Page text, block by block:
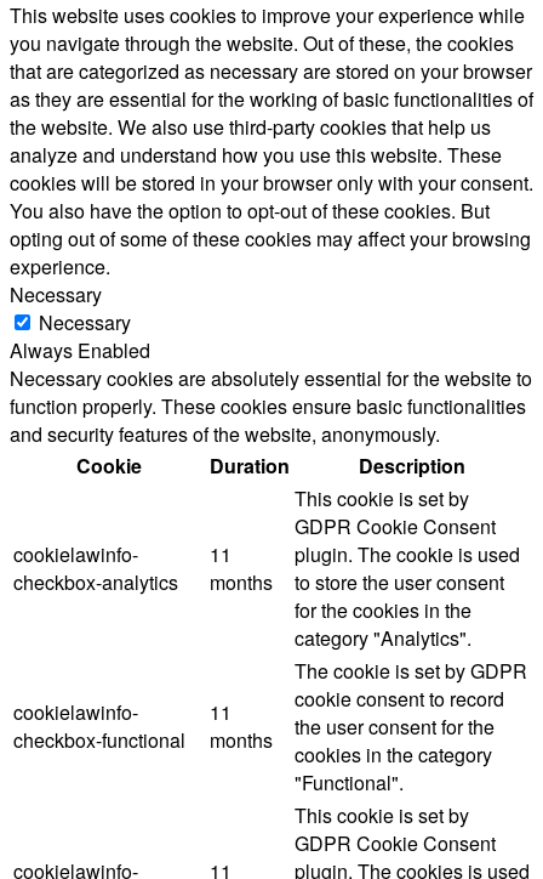
This website uses cookies to improve your experience while
you navigate through the website. Out of these, the cookies
that are categorized as necessary are stored on your browser
as they are essential for the working of basic functionalities of
the website. We also use third-party cookies that help us
analyze and understand how you use this website. These
cookies will be stored in your browser only with your consent.
You also have the option to opt-out of these cookies. But
opting out of some of these cookies may affect your browsing
experience.
Necessary
Necessary
Always Enabled
Necessary cookies are absolutely essential for the website to
function properly. These cookies ensure basic functionalities
and security features of the website, anonymously.
Cookie
Duration Description
cookielawinfo-
checkbox-analytics
11
months
This cookie is set by
GDPR Cookie Consent
plugin. The cookie is used
to store the user consent
for the cookies in the
category "Analytics".
cookielawinfo-
checkbox-functional
11
months
The cookie is set by GDPR
cookie consent to record
the user consent for the
cookies in the category
"Functional".
cookielawinfo- 11
This cookie is set by
GDPR Cookie Consent
plugin. The cookies is used